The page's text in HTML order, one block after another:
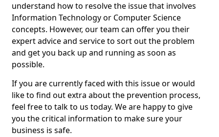
understand how to resolve the issue that involves
Information Technology or Computer Science
concepts. However, our team can offer you their
expert advice and service to sort out the problem
and get you back up and running as soon as
possible.
If you are currently faced with this issue or would
like to find out extra about the prevention process,
feel free to talk to us today. We are happy to give
you the critical information to make sure your
business is safe.